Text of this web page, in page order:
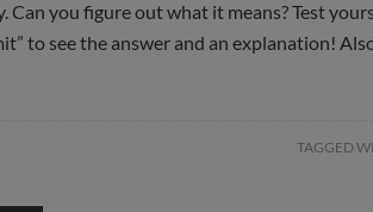
Can you figure out what it means? Test
to see the answer and an explanation!
TAGGED